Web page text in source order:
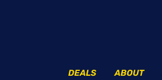
ABOUT
DEALS